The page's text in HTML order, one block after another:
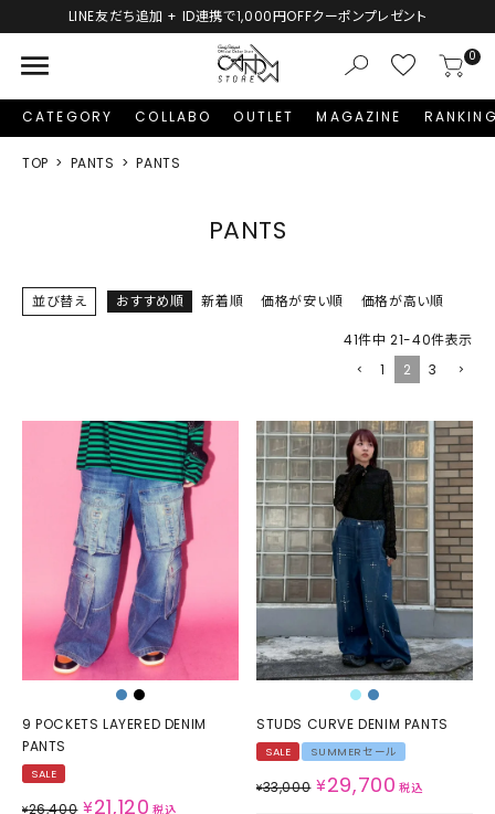
クーポンプレゼント 新規会員登録で1,000円分のポ
menu 0
CATEGORY COLLABO OUTLET MAGAZINE
TOP PANTS PANTS
PANTS
並び替え おすすめ順 新着順 価格が安い順 価格が高い順
41件中 21-40件表示
1
2 3
9 POCKETS LAYERED DENIM
PANTS
SALE
¥26,400 ¥21,120 税込
STUDS CURVE DENIM PANTS
SALE SUMMERセール
¥33,000 ¥29,700 税込